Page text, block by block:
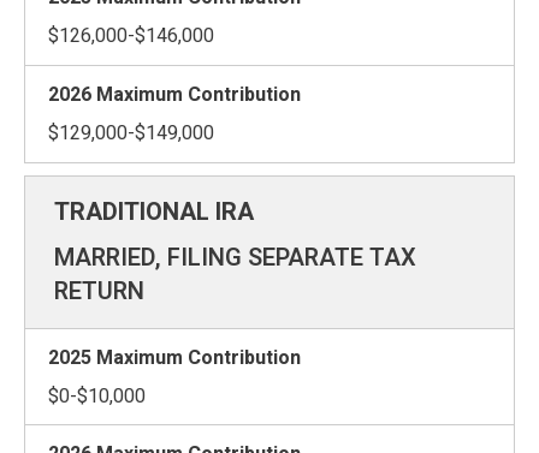
$126,000-$146,000
$129,000-$149,000
MARRIED, FILING SEPARATE TAX
RETURN
$0-$10,000